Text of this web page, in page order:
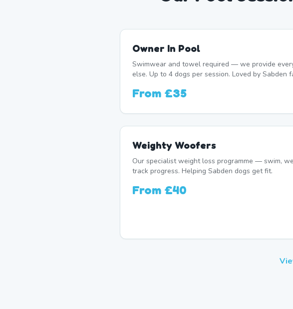
Owner In Pool
Swimwear and towel required — we provide
else. Up to 4 dogs per session. Loved by Sabden
From £35
Weighty Woofers
Our specialist weight loss programme — swim,
track progress. Helping Sabden dogs get fit.
From £40